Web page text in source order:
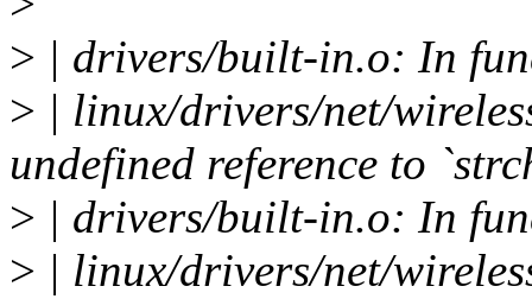
> | drivers/built-in.o: In
> | linux/drivers/net/
undefined reference to
> | drivers/built-in.o: In
> | linux/drivers/net/